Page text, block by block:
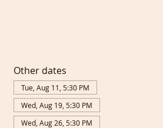
Other dates
Tue, Aug 11, 5:30 PM
Wed, Aug 19, 5:30 PM
Wed, Aug 26, 5:30 PM